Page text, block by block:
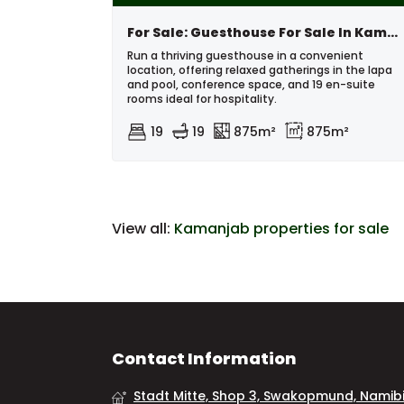
For Sale: Guesthouse For Sale In Kamanjab Area, Namibia
Run a thriving guesthouse in a convenient
location, offering relaxed gatherings in the lapa
and pool, conference space, and 19 en-suite
rooms ideal for hospitality.
19 19 875m² 875m²
View all: Kamanjab properties for sale
Contact Information
Stadt Mitte, Shop 3, Swakopmund,